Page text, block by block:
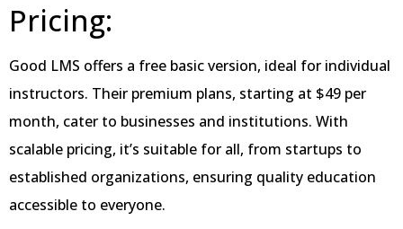
Pricing:
Good LMS offers a free basic version, ideal for individual
instructors. Their premium plans, starting at $49 per
month, cater to businesses and institutions. With
scalable pricing, it’s suitable for all, from startups to
established organizations, ensuring quality education
accessible to everyone.